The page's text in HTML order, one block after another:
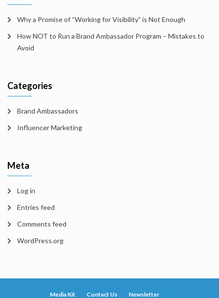
Why a Promise of “Working for Visibility” is Not Enough
How NOT to Run a Brand Ambassador Program – Mistakes to
Avoid
Categories
Brand Ambassadors
Influencer Marketing
Meta
Log in
Entries feed
Comments feed
WordPress.org
Media Kit Contact Us Newsletter